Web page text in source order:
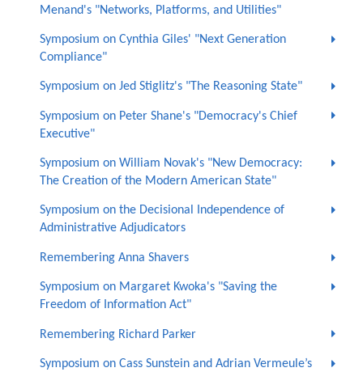
Menand's "Networks, Platforms, and Utilities"
Symposium on Cynthia Giles' "Next Generation
Compliance"
Symposium on Jed Stiglitz's "The Reasoning State"
Symposium on Peter Shane's "Democracy's Chief
Executive"
Symposium on William Novak's "New Democracy:
The Creation of the Modern American State"
Symposium on the Decisional Independence of
Administrative Adjudicators
Remembering Anna Shavers
Symposium on Margaret Kwoka's "Saving the
Freedom of Information Act"
Remembering Richard Parker
Symposium on Cass Sunstein and Adrian Vermeule’s